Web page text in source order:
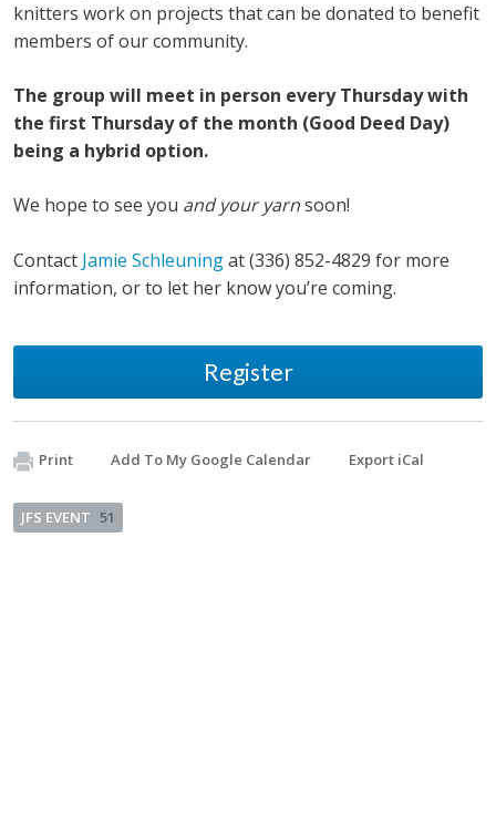
knitters work on projects that can be donated to benefit
members of our community.
The group will meet in person every Thursday with
the first Thursday of the month (Good Deed Day)
being a hybrid option.
We hope to see you and your yarnsoon!
Contact Jamie Schleuningat (336) 852-4829 for more
information, or to let her know you’re coming.
Register
Print Add To My Google Calendar Export iCal
JFS EVENT 51